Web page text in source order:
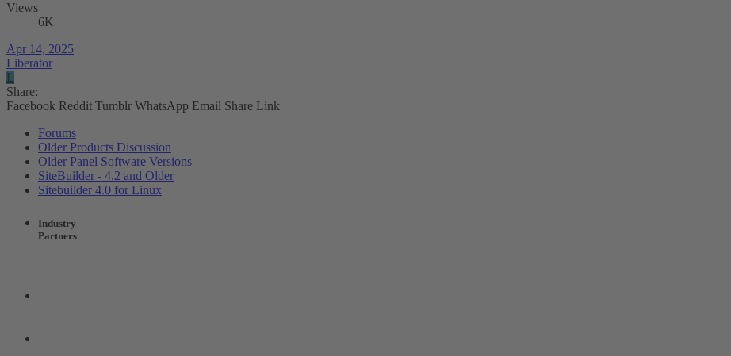
Views
6K
Apr 14, 2025
Liberator
L
Share:
Facebook Reddit Tumblr WhatsApp Email Share Link
Forums
Older Products Discussion
Older Panel Software Versions
SiteBuilder - 4.2 and Older
Sitebuilder 4.0 for Linux
Industry
Partners